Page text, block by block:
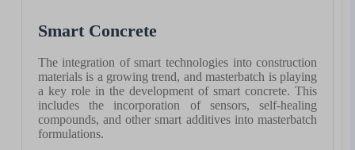
Smart Concrete
The integration of smart technologies into construction
materials is a growing trend, and masterbatch is playing
a key role in the development of smart concrete. This
includes the incorporation of sensors, self-healing
compounds, and other smart additives into masterbatch
formulations.